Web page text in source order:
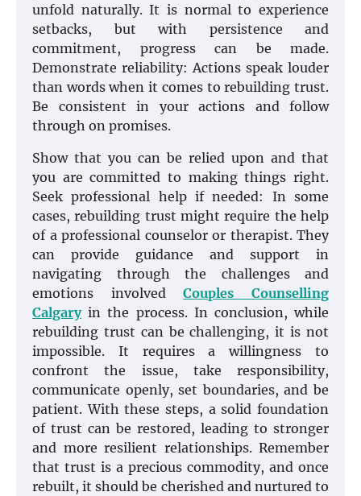
unfold naturally. It is normal to experience
setbacks, but with persistence and
commitment, progress can be made.
Demonstrate reliability: Actions speak louder
than words when it comes to rebuilding trust.
Be consistent in your actions and follow
through on promises.
Show that you can be relied upon and that
you are committed to making things right.
Seek professional help if needed: In some
cases, rebuilding trust might require the help
of a professional counselor or therapist. They
can provide guidance and support in
navigating through the challenges and
emotions involvedCouples Counselling
Calgaryin the process. In conclusion, while
rebuilding trust can be challenging, it is not
impossible. It requires a willingness to
confront the issue, take responsibility,
communicate openly, set boundaries, and be
patient. With these steps, a solid foundation
of trust can be restored, leading to stronger
and more resilient relationships. Remember
that trust is a precious commodity, and once
rebuilt, it should be cherished and nurtured to